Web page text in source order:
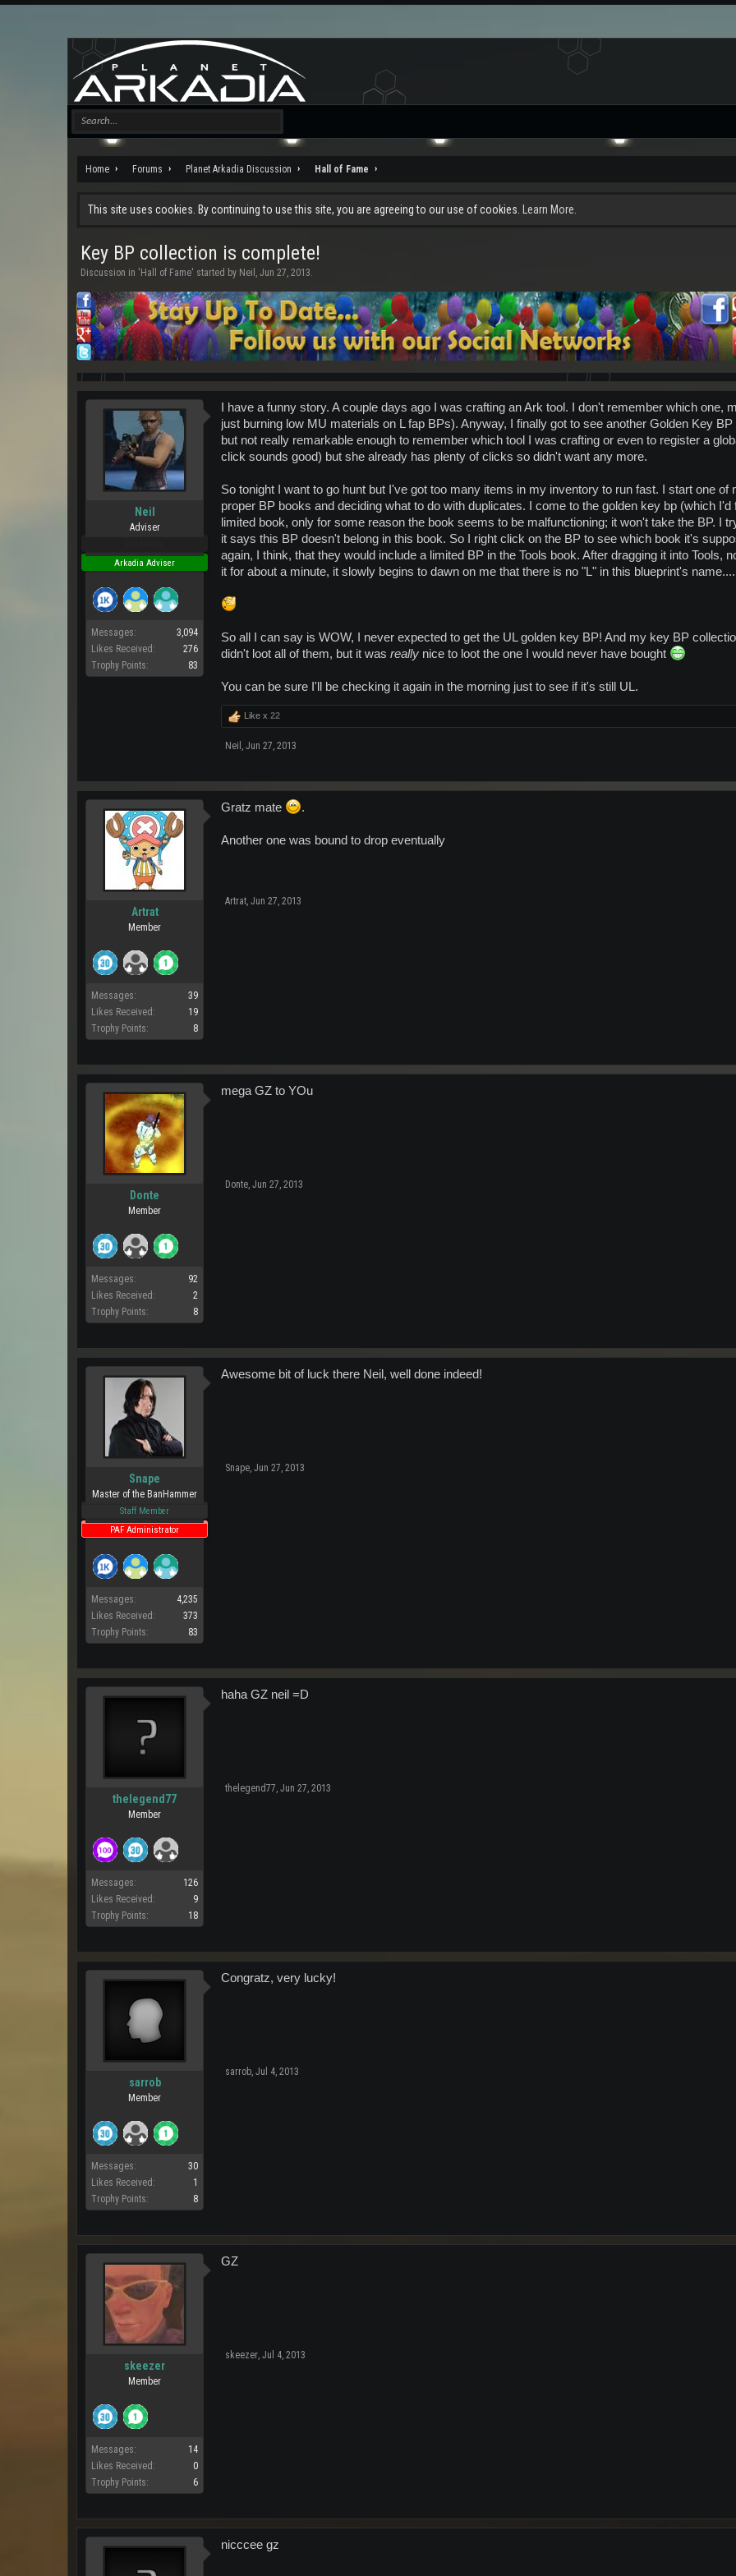
Home Forums Planet Arkadia Discussion Hall of Fame
This site uses cookies. By continuing to use this site, you are agreeing to our use of cookies. Learn More.
Key BP collection is complete!
Discussion in ' Hall of Fame' started by Neil , Jun 27, 2013.
Neil
Adviser
Arkadia Adviser
Messages:
3,094
Likes Received:
276
Trophy Points:
83
I have a funny story. A couple days ago I was crafting an Ark tool. I don't remember which one,
just burning low MU materials on L fap BPs). Anyway, I finally got to see another Golden Key
but not really remarkable enough to remember which tool I was crafting or even to register a
click sounds good) but she already has plenty of clicks so didn't want any more.
So tonight I want to go hunt but I've got too many items in my inventory to run fast. I start one
proper BP books and deciding what to do with duplicates. I come to the golden key bp (which
limited book, only for some reason the book seems to be malfunctioning; it won't take the BP. I
it says this BP doesn't belong in this book. So I right click on the BP to see which book it's
again, I think, that they would include a limited BP in the Tools book. After dragging it into Tools,
it for about a minute, it slowly begins to dawn on me that there is no "L" in this blueprint's name....
So all I can say is WOW, I never expected to get the UL golden key BP! And my key BP
didn't loot all of them, but it was really nice to loot the one I would never have bought
You can be sure I'll be checking it again in the morning just to see if it's still UL.
Like x 22
Neil , Jun 27, 2013
Artrat
Member
Messages:
39
Likes Received:
19
Trophy Points:
8
Gratz mate .
Another one was bound to drop eventually
Artrat, Jun 27, 2013
Donte
Member
Messages:
92
Likes Received:
2
Trophy Points:
8
mega GZ to YOu
Donte, Jun 27, 2013
Snape
Master of the BanHammer
Staff Member
PAF Administrator
Messages:
4,235
Likes Received:
373
Trophy Points:
83
Awesome bit of luck there Neil, well done indeed!
Snape, Jun 27, 2013
thelegend77
Member
Messages:
126
Likes Received:
9
Trophy Points:
18
haha GZ neil =D
thelegend77, Jun 27, 2013
sarrob
Member
Messages:
30
Likes Received:
1
Trophy Points:
8
Congratz, very lucky!
sarrob, Jul 4, 2013
skeezer
Member
Messages:
14
Likes Received:
0
Trophy Points:
6
GZ
skeezer, Jul 4, 2013
nicccee gz